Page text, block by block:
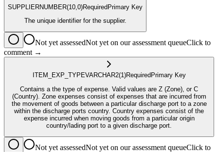
SUPPLIERNUMBER(10,0)RequiredPrimary Key
The unique identifier for the supplier.
Not yet assessedNot yet on our assessment queueClick to
comment →
ITEM_EXP_TYPEVARCHAR2(1)Required Primary Key
Contains a the type of expense. Valid values are Z (Zone), or C
(Country). Zone expenses consist of expenses that are incurred from
the movement of goods between a particular discharge port to a zone
within the discharge ports country. Country expenses consist of the
expense incurred when moving goods from a particular origin
country/lading port to a given discharge port.
Not yet assessedNot yet on our assessment queueClick to